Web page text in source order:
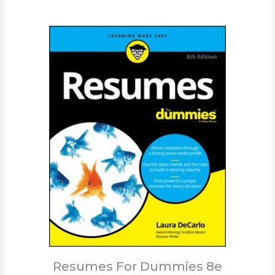
Resumes For Dummies 8e